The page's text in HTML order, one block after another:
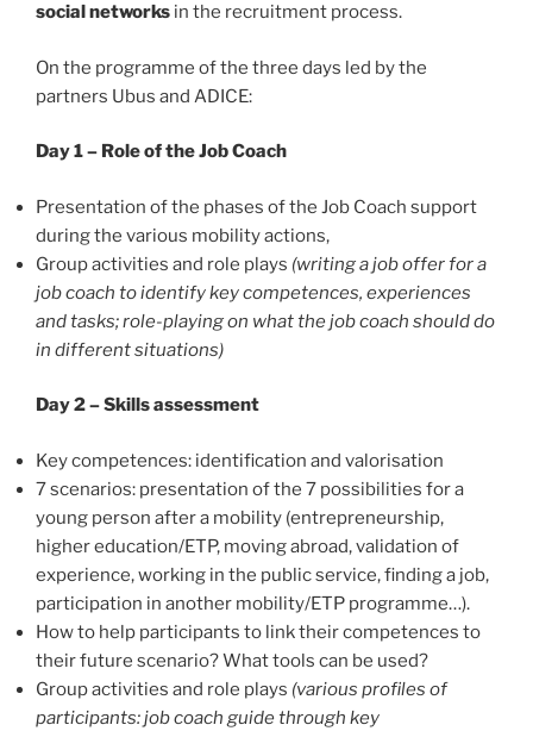
social networks in the recruitment process.
On the programme of the three days led by the
partners Ubus and ADICE:
Day 1 – Role of the Job Coach
Presentation of the phases of the Job Coach support
during the various mobility actions,
Group activities and role plays (writing a job offer for a
job coach to identify key competences, experiences
and tasks; role-playing on what the job coach should do
in different situations)
Day 2 – Skills assessment
Key competences: identification and valorisation
7 scenarios: presentation of the 7 possibilities for a
young person after a mobility (entrepreneurship,
higher education/ETP, moving abroad, validation of
experience, working in the public service, finding a job,
participation in another mobility/ETP programme…).
How to help participants to link their competences to
their future scenario? What tools can be used?
Group activities and role plays (various profiles of
participants: job coach guide through key